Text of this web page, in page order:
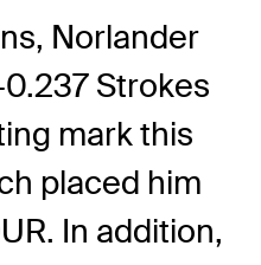
Norlander
Strokes
mark this
placed him
In addition,